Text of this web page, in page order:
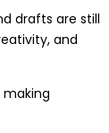
drafts are still
and